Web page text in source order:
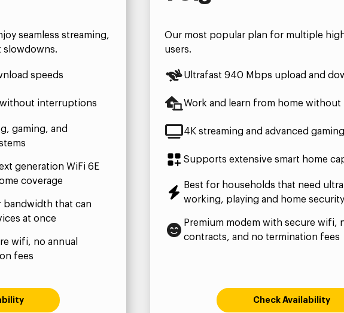
seamless streaming,
slowdowns.
speeds
interruptions
gaming, and
generation WiFi 6E
coverage
bandwidth that can
at once
wifi, no annual
fees
Our most popular plan for multiple
users.
Ultrafast 940 Mbps upload and
Work and learn from home
4K streaming and advanced gaming
Supports extensive smart home
Best for households that need
working, playing and home security
Premium modem with secure wifi,
contracts, and no termination fees
Check Availability